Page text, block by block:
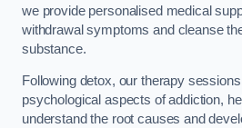
we provide personalised medical
withdrawal symptoms and cleanse
substance.
Following detox, our therapy
psychological aspects of addiction,
understand the root causes and